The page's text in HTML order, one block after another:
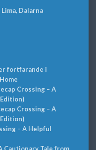
Dalarna
fortfarande i
Home
Crossing – A
Crossing – A
– A Helpful